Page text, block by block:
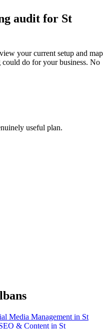
audit for St
your current setup and map
do for your business. No
useful plan.
Media Management in St
& Content in St